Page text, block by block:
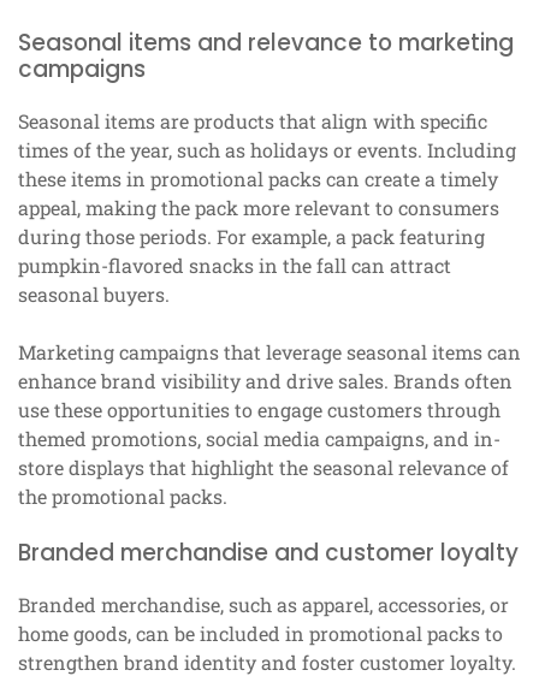
Seasonal items and relevance to marketing
campaigns
Seasonal items are products that align with specific
times of the year, such as holidays or events. Including
these items in promotional packs can create a timely
appeal, making the pack more relevant to consumers
during those periods. For example, a pack featuring
pumpkin-flavored snacks in the fall can attract
seasonal buyers.
Marketing campaigns that leverage seasonal items can
enhance brand visibility and drive sales. Brands often
use these opportunities to engage customers through
themed promotions, social media campaigns, and in-
store displays that highlight the seasonal relevance of
the promotional packs.
Branded merchandise and customer loyalty
Branded merchandise, such as apparel, accessories, or
home goods, can be included in promotional packs to
strengthen brand identity and foster customer loyalty.